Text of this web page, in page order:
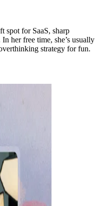
spot for SaaS, sharp
her free time, she’s usually
strategy for fun.